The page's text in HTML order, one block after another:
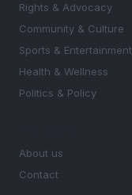
Rights & Advocacy
Community & Culture
Sports & Entertainment
Health & Wellness
Politics & Policy
About us
Contact